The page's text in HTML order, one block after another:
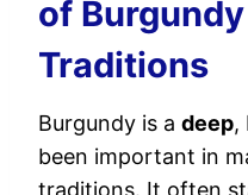
of
Traditions
Burgundy is a deep,
been important in
traditions. It often